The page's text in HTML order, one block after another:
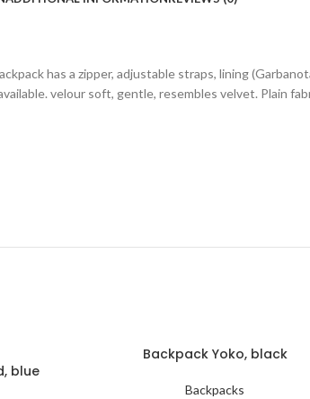
has a zipper, adjustable straps, lining
velour soft, gentle, resembles velvet. Plain
blue
Backpack Yoko, black
Backpacks